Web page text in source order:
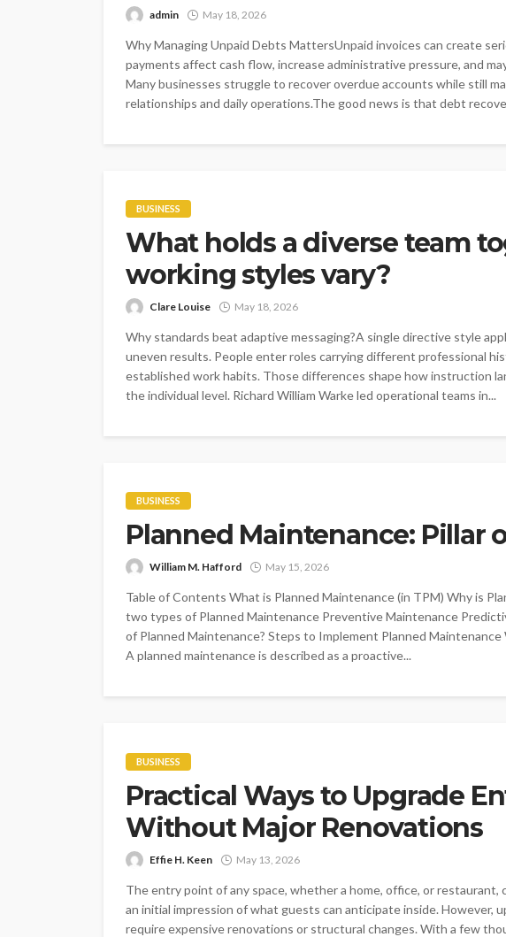
admin May 18, 2026
Why Managing Unpaid Debts MattersUnpaid invoices can create
payments affect cash flow, increase administrative pressure, and
Many businesses struggle to recover overdue accounts while still
relationships and daily operations.The good news is that debt
BUSINESS
What holds a diverse team
working styles vary?
Clare Louise May 18, 2026
Why standards beat adaptive messaging?A single directive style
uneven results. People enter roles carrying different professional
established work habits. Those differences shape how instruction
the individual level. Richard William Warke led operational teams in...
BUSINESS
Planned Maintenance: Pillar
William M. Hafford May 15, 2026
Table of Contents What is Planned Maintenance (in TPM) Why is
two types of Planned Maintenance Preventive Maintenance
of Planned Maintenance? Steps to Implement Planned
A planned maintenance is described as a proactive...
BUSINESS
Practical Ways to Upgrade
Without Major Renovations
Effie H. Keen May 13, 2026
The entry point of any space, whether a home, office, or
an initial impression of what guests can anticipate inside. However,
require expensive renovations or structural changes. With a few